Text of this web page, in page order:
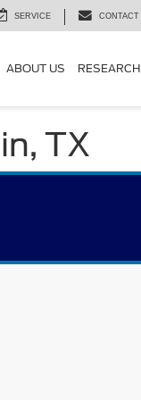
SERVICE CONTACT
ABOUT US RESEARCH
TX